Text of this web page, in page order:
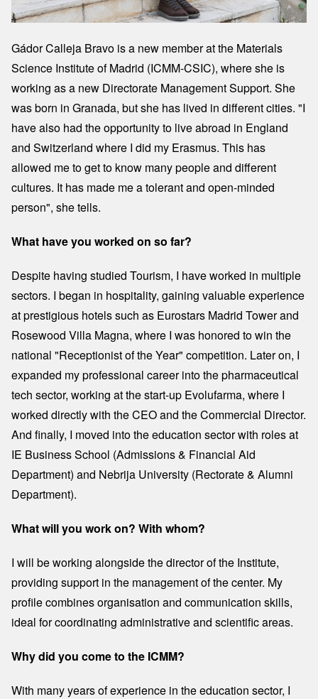
Gádor Calleja Bravo is a new member at the Materials
Science Institute of Madrid (ICMM-CSIC), where she is
working as a new Directorate Management Support. She
was born in Granada, but she has lived in different cities. "I
have also had the opportunity to live abroad in England
and Switzerland where I did my Erasmus. This has
allowed me to get to know many people and different
cultures. It has made me a tolerant and open-minded
person", she tells.
What have you worked on so far?
Despite having studied Tourism, I have worked in multiple
sectors. I began in hospitality, gaining valuable experience
at prestigious hotels such as Eurostars Madrid Tower and
Rosewood Villa Magna, where I was honored to win the
national "Receptionist of the Year" competition. Later on, I
expanded my professional career into the pharmaceutical
tech sector, working at the start-up Evolufarma, where I
worked directly with the CEO and the Commercial Director.
And finally, I moved into the education sector with roles at
IE Business School (Admissions & Financial Aid
Department) and Nebrija University (Rectorate & Alumni
Department).
What will you work on? With whom?
I will be working alongside the director of the Institute,
providing support in the management of the center. My
profile combines organisation and communication skills,
ideal for coordinating administrative and scientific areas.
Why did you come to the ICMM?
With many years of experience in the education sector, I